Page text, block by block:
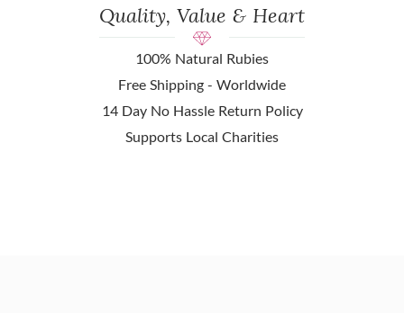
Quality, Value & Heart
100% Natural Rubies
Free Shipping - Worldwide
14 Day No Hassle Return Policy
Supports Local Charities